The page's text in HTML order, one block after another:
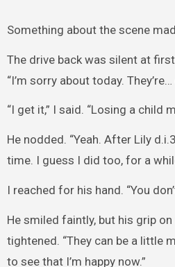
Something about the scene
The drive back was silent at
“I’m sorry about today.
“I get it,” I said. “Losing a child
He nodded. “Yeah. After Lily
time. I guess I did too, for a
I reached for his hand. “You
He smiled faintly, but his grip
tightened. “They can be a little
to see that I’m happy now.”